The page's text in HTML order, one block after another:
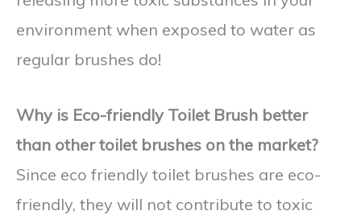
environment when exposed to water as
regular brushes do!
Why is Eco-friendly Toilet Brush better
than other toilet brushes on the market?
Since eco friendly toilet brushes are eco-
friendly, they will not contribute to toxic